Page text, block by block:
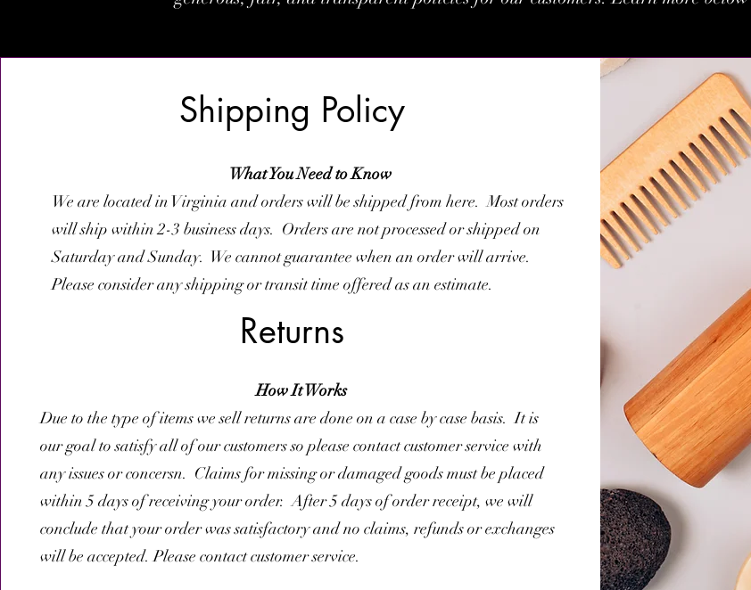
Shipping Policy
What You Need to Know
We are located in Virginia and orders will be shipped from here. Most orders
will ship within 2-3 business days. Orders are not processed or shipped on
Saturday and Sunday. We cannot guarantee when an order will arrive.
Please consider any shipping or transit time offered as an estimate.
Returns
How It Works
Due to the type of items we sell returns are done on a case by case basis. It is
our goal to satisfy all of our customers so please contact customer service with
any issues or concersn. Claims for missing or damaged goods must be placed
within 5 days of receiving your order. After 5 days of order receipt, we will
conclude that your order was satisfactory and no claims, refunds or exchanges
will be accepted. Please contact customer service.